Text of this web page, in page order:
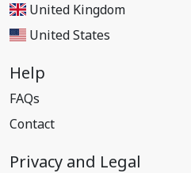
United Kingdom
United States
Help
FAQs
Contact
Privacy and Legal